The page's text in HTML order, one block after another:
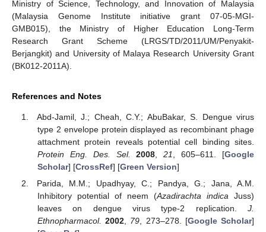
Ministry of Science, Technology, and Innovation of Malaysia
(Malaysia Genome Institute initiative grant 07-05-MGI-
GMB015), the Ministry of Higher Education Long-Term
Research Grant Scheme (LRGS/TD/2011/UM/Penyakit-
Berjangkit) and University of Malaya Research University Grant
(BK012-2011A).
References and Notes
Abd-Jamil, J.; Cheah, C.Y.; AbuBakar, S. Dengue virus
type 2 envelope protein displayed as recombinant phage
attachment protein reveals potential cell binding sites.
Protein Eng. Des. Sel.
2008 ,21 , 605–611. [Google
Scholar] [CrossRef] [Green Version]
Parida, M.M.; Upadhyay, C.; Pandya, G.; Jana, A.M.
Inhibitory potential of neem (Azadirachta indica Juss)
leaves on dengue virus type-2 replication. J.
Ethnopharmacol. 2002 79 , 273–278. [Google Scholar]